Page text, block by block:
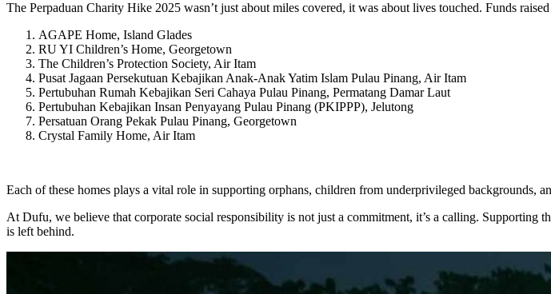
The Perpaduan Charity Hike 2025 wasn’t just about miles covered, it was about lives touched. Funds
AGAPE Home, Island Glades
RU YI Children’s Home, Georgetown
The Children’s Protection Society, Air Itam
Pusat Jagaan Persekutuan Kebajikan Anak-Anak Yatim Islam Pulau Pinang, Air Itam
Pertubuhan Rumah Kebajikan Seri Cahaya Pulau Pinang, Permatang Damar Laut
Pertubuhan Kebajikan Insan Penyayang Pulau Pinang (PKIPPP), Jelutong
Persatuan Orang Pekak Pulau Pinang, Georgetown
Crystal Family Home, Air Itam
Each of these homes plays a vital role in supporting orphans, children from underprivileged backgrounds,
At Dufu, we believe that corporate social responsibility is not just a commitment, it’s a calling.
is left behind.